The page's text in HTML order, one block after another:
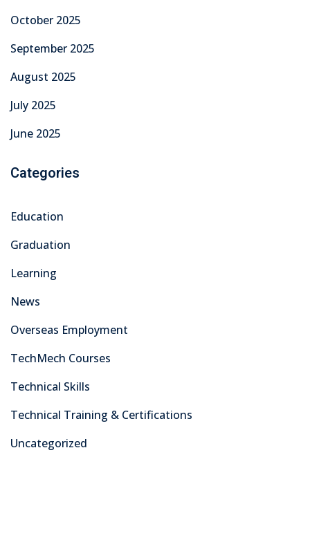
October 2025
September 2025
August 2025
July 2025
June 2025
Categories
Education
Graduation
Learning
News
Overseas Employment
TechMech Courses
Technical Skills
Technical Training & Certifications
Uncategorized